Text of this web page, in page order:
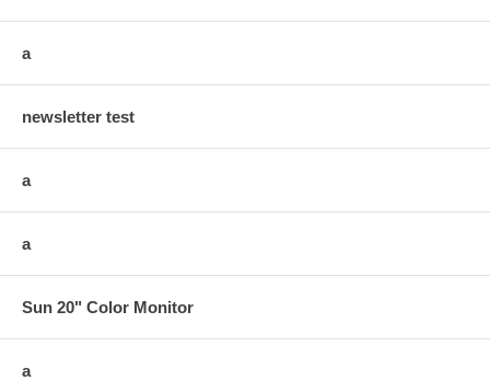
a
newsletter test
a
a
Sun 20" Color Monitor
a